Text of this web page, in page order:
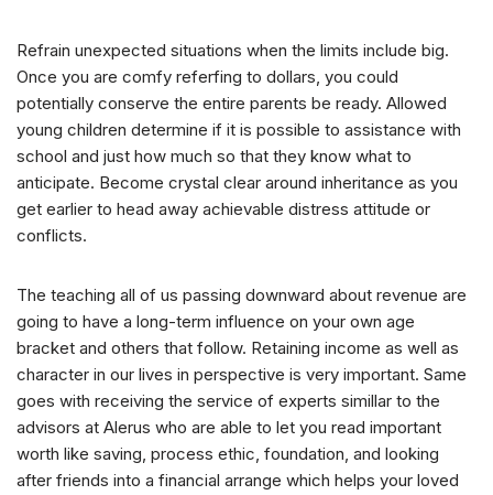
Refrain unexpected situations when the limits include big.
Once you are comfy referfing to dollars, you could
potentially conserve the entire parents be ready. Allowed
young children determine if it is possible to assistance with
school and just how much so that they know what to
anticipate. Become crystal clear around inheritance as you
get earlier to head away achievable distress attitude or
conflicts.
The teaching all of us passing downward about revenue are
going to have a long-term influence on your own age
bracket and others that follow. Retaining income as well as
character in our lives in perspective is very important. Same
goes with receiving the service of experts simillar to the
advisors at Alerus who are able to let you read important
worth like saving, process ethic, foundation, and looking
after friends into a financial arrange which helps your loved